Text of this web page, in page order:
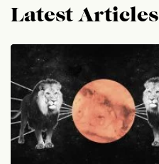
Latest Articles